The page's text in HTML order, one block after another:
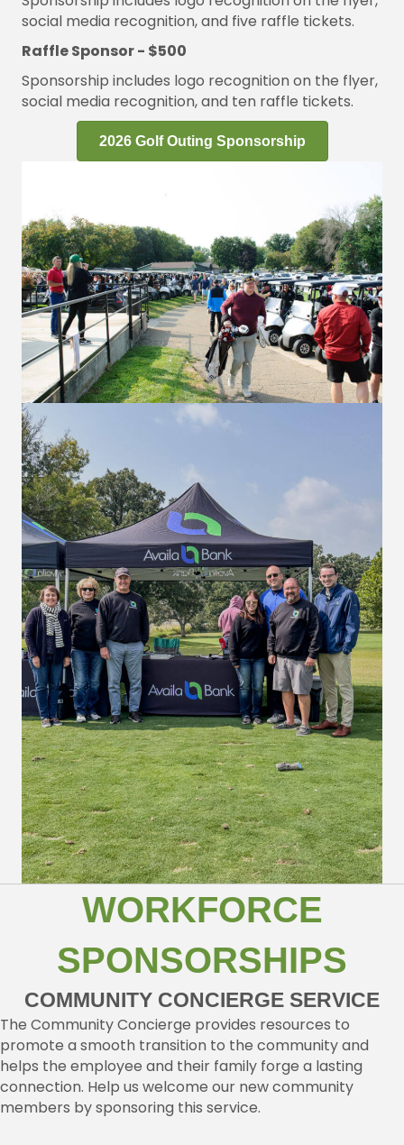
social media recognition, and five raffle tickets.
Raffle Sponsor - $500
Sponsorship includes logo recognition on the flyer,
social media recognition, and ten raffle tickets.
2026 Golf Outing Sponsorship
WORKFORCE
SPONSORSHIPS
COMMUNITY CONCIERGE SERVICE
The Community Concierge provides resources to
promote a smooth transition to the community and
helps the employee and their family forge a lasting
connection. Help us welcome our new community
members by sponsoring this service.